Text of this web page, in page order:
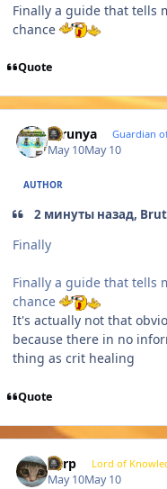
Finally a guide that tells
chance
Quote
thrunya Guardian
May 10May 10
AUTHOR
2 минуты назад,
Finally
Finally a guide that tells
chance
It's actually not that
because there in no
thing as crit healing
Quote
Zurp Lord of
May 10May 10